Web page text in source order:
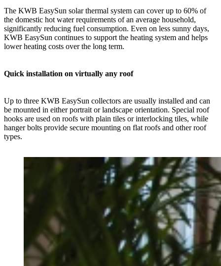
The KWB EasySun solar thermal system can cover up to 60% of
the domestic hot water requirements of an average household,
significantly reducing fuel consumption. Even on less sunny days,
KWB EasySun continues to support the heating system and helps
lower heating costs over the long term.
Quick installation on virtually any roof
Up to three KWB EasySun collectors are usually installed and can
be mounted in either portrait or landscape orientation. Special roof
hooks are used on roofs with plain tiles or interlocking tiles, while
hanger bolts provide secure mounting on flat roofs and other roof
types.